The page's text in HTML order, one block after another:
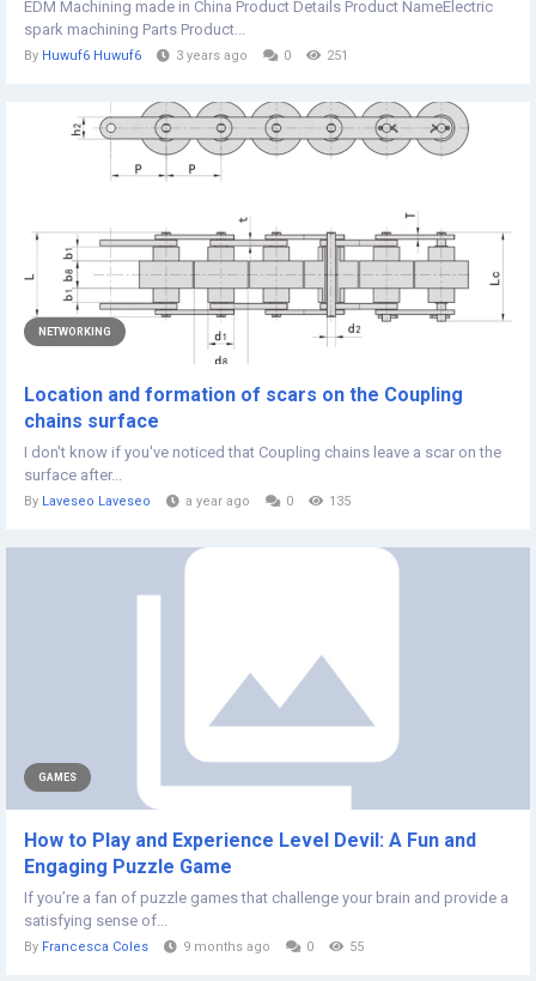
EDM Machining made in China Product Details Product NameElectric
spark machining Parts Product...
By Huwuf6 Huwuf6 3 years ago 0 251
NETWORKING
Location and formation of scars on the Coupling
chains surface
I don't know if you've noticed that Coupling chains leave a scar on the
surface after...
By Laveseo Laveseo a year ago 0 135
GAMES
How to Play and Experience Level Devil: A Fun and
Engaging Puzzle Game
If you’re a fan of puzzle games that challenge your brain and provide a
satisfying sense of...
By Francesca Coles 9 months ago 0 55